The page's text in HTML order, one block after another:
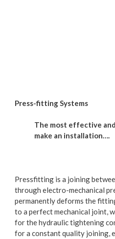
Press-fitting Systems
The most effective
make an installation….
Pressfitting is a joining
through electro-mechanical
permanently deforms the
to a perfect mechanical joint,
for the hydraulic tightening
for a constant quality joining,